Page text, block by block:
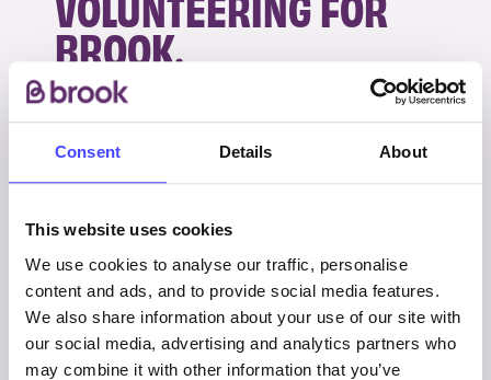
Consent Details About
This website uses cookies
We use cookies to analyse our traffic, personalise
content and ads, and to provide social media features.
We also share information about your use of our site with
our social media, advertising and analytics partners who
may combine it with other information that you’ve
BROOK.
Thankfully I am now on a combination of
It is not only myself who has been impacted by
my mental illness, it has affected my family
massively, with my parents basically being my
full time carers during my whole teenage life
and recent relapse. As so much time and care
was spent on supporting me, it has affected